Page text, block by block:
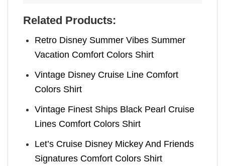
Related Products:
Retro Disney Summer Vibes Summer
Vacation Comfort Colors Shirt
Vintage Disney Cruise Line Comfort
Colors Shirt
Vintage Finest Ships Black Pearl Cruise
Lines Comfort Colors Shirt
Let’s Cruise Disney Mickey And Friends
Signatures Comfort Colors Shirt